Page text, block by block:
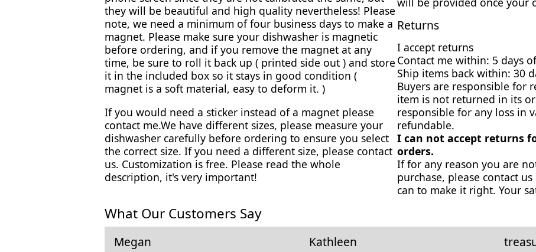
they will be beautiful and high quality nevertheless! Please
note, we need a minimum of four business days to make a
magnet. Please make sure your dishwasher is magnetic
before ordering, and if you remove the magnet at any
time, be sure to roll it back up ( printed side out ) and store
it in the included box so it stays in good condition (
magnet is a soft material, easy to deform it. )
If you would need a sticker instead of a magnet please
contact me.We have different sizes, please measure your
dishwasher carefully before ordering to ensure you select
the correct size. If you need a different size, please contact
us. Customization is free. Please read the whole
description, it's very important!
Returns
I accept returns
Contact me within: 5 days
Ship items back within: 30
Buyers are responsible for
item is not returned in its
responsible for any loss in
refundable.
I can not accept returns
orders.
If for any reason you are
purchase, please contact
can to make it right. Your
What Our Customers Say
Megan Kathleen